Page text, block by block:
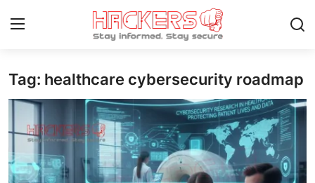
Home
Cyber AI
Tag: healthcare cybersecurity roadmap